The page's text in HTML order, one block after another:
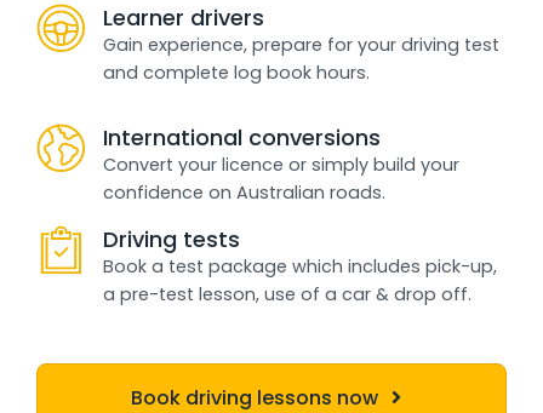
Learner drivers
Gain experience, prepare for your driving test
and complete log book hours.
International conversions
Convert your licence or simply build your
confidence on Australian roads.
Driving tests
Book a test package which includes pick-up,
a pre-test lesson, use of a car & drop off.
Book driving lessons now